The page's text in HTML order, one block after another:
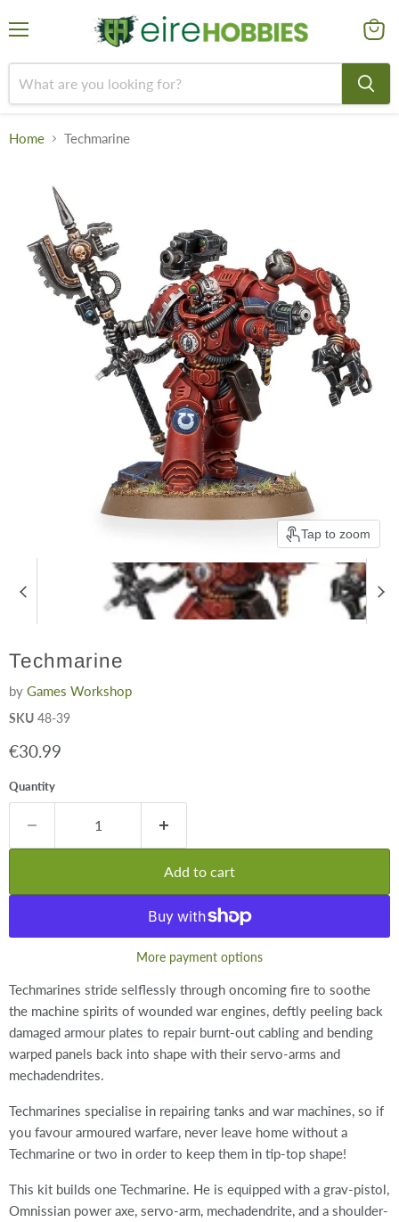
cart
Home Techmarine
Tap to zoom
Techmarine
by Games Workshop
SKU 48-39
Current price
€30.99
Quantity
Add to cart
More payment options
Techmarines stride selflessly through oncoming fire to soothe
the machine spirits of wounded war engines, deftly peeling back
damaged armour plates to repair burnt-out cabling and bending
warped panels back into shape with their servo-arms and
mechadendrites.
Techmarines specialise in repairing tanks and war machines, so if
you favour armoured warfare, never leave home without a
Techmarine or two in order to keep them in tip-top shape!
This kit builds one Techmarine. He is equipped with a grav-pistol,
Omnissian power axe, servo-arm, mechadendrite, and a shoulder-